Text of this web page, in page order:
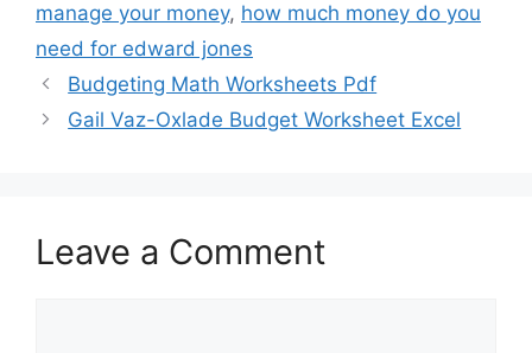
manage your money, how much money do you
need for edward jones
Budgeting Math Worksheets Pdf
Gail Vaz-Oxlade Budget Worksheet Excel
Leave a Comment